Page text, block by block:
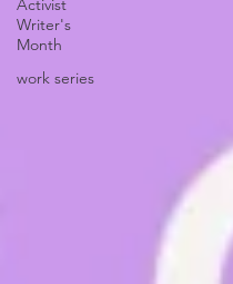
Activist
Writer's
Month
work series